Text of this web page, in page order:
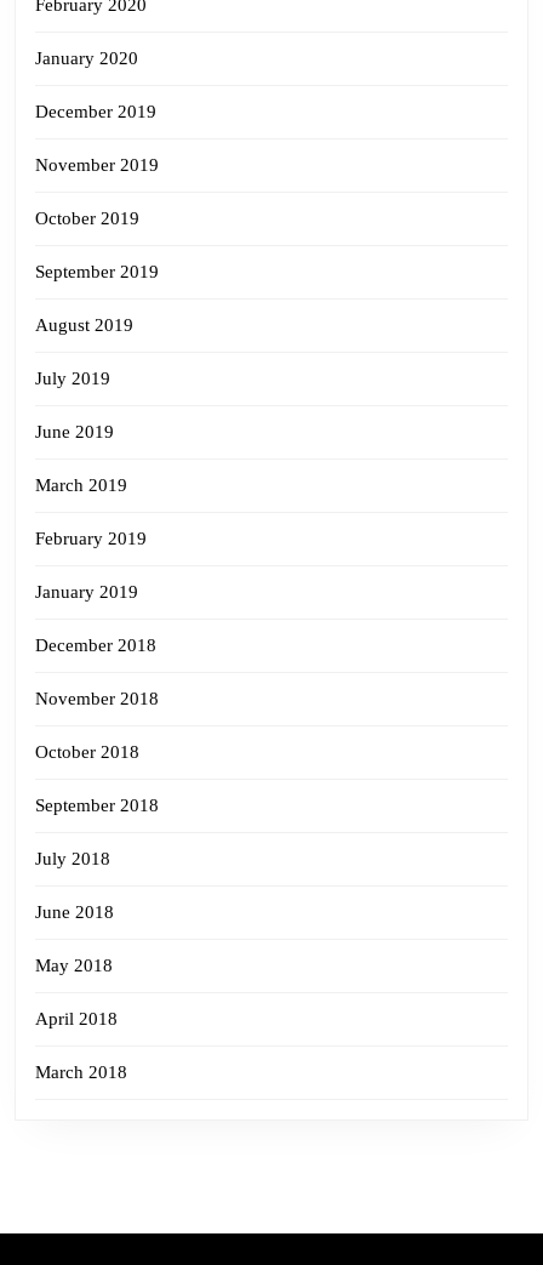
February 2020
January 2020
December 2019
November 2019
October 2019
September 2019
August 2019
July 2019
June 2019
March 2019
February 2019
January 2019
December 2018
November 2018
October 2018
September 2018
July 2018
June 2018
May 2018
April 2018
March 2018